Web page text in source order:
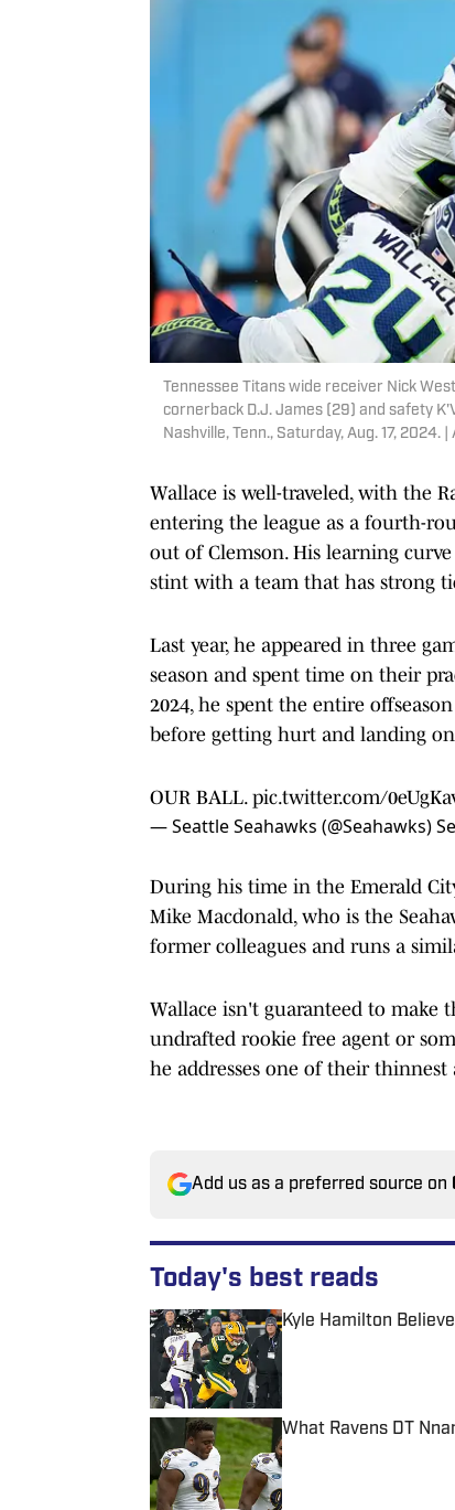
Tennessee Titans wide receiver Nick
cornerback D.J. James (29) and safety
Nashville, Tenn., Saturday, Aug. 17, 2024.
Wallace is well-traveled, with the
entering the league as a fourth-
out of Clemson. His learning
stint with a team that has strong
Last year, he appeared in three
season and spent time on their
2024, he spent the entire
before getting hurt and landing
OUR BALL. pic.twitter.com/
— Seattle Seahawks (@Seahawks)
During his time in the Emerald
Mike Macdonald, who is the
former colleagues and runs a
Wallace isn't guaranteed to make
undrafted rookie free agent or
he addresses one of their
Add us as a preferred source on
Today's best reads
Kyle Hamilton
What Ravens DT
Published by on Invalid